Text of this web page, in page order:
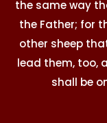
the same way
the Father; for
other sheep
lead them, too,
shall be